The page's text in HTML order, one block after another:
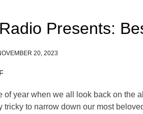
Presents:
20, 2023
of year when we all look back on
tricky to narrow down our most